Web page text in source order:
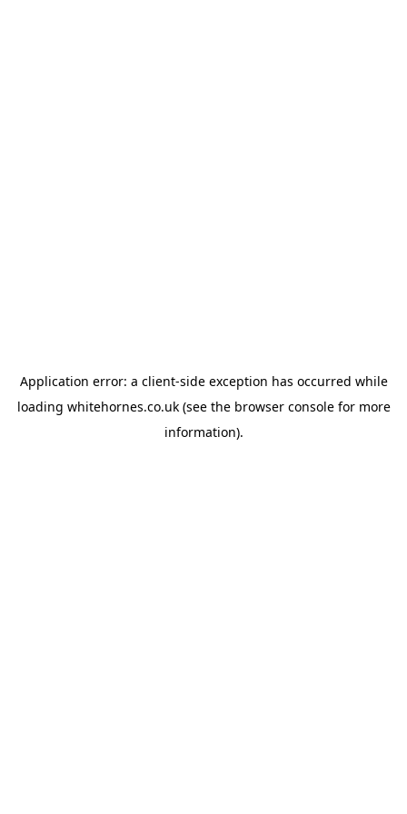
Application error: a client-side exception has occurred while
loading whitehornes.co.uk(see the browser consolefor more
information).